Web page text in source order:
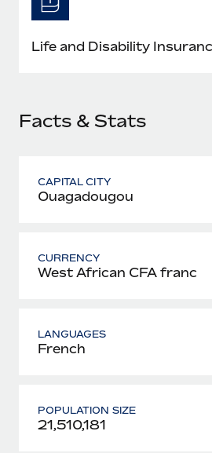
Most teams hear "payroll
six-month project with a dedicated
Learn More
Life and Disability
Facts & Stats
CAPITAL CITY
Ouagadougou
CURRENCY
West African CFA franc
LANGUAGES
French
POPULATION SIZE
21,510,181